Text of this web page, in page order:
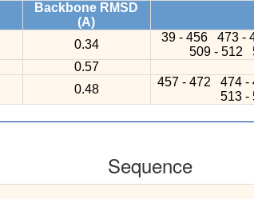
Backbone RMSD
(A)
0.34
39 - 456 473 -
509 - 512
0.57
0.48
457 - 472 474 -
513 -
Sequence